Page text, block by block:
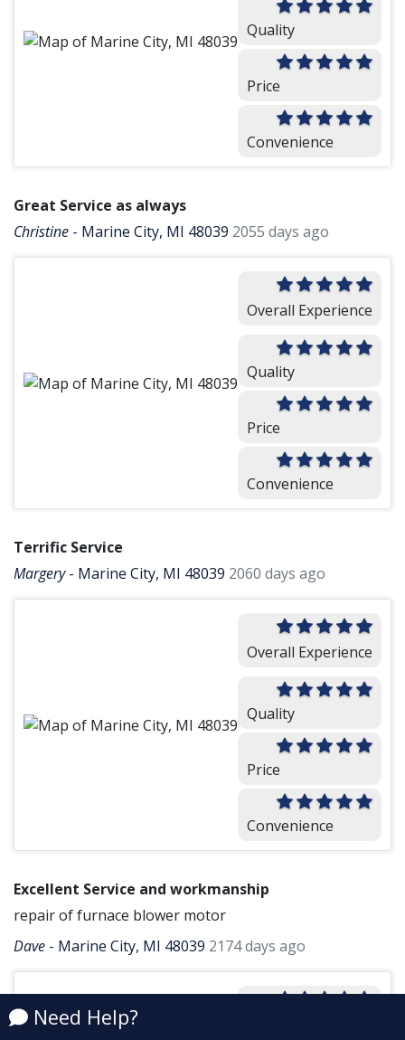
Quality
Price
Convenience
Great Service as always
Christine - Marine City, MI 48039 2055 days ago
Overall Experience
Quality
Price
Convenience
Terrific Service
Margery- Marine City, MI 48039 2060 days ago
Overall Experience
Quality
Price
Convenience
Excellent Service and workmanship
repair of furnace blower motor
Dave - Marine City, MI 48039 2174 days ago